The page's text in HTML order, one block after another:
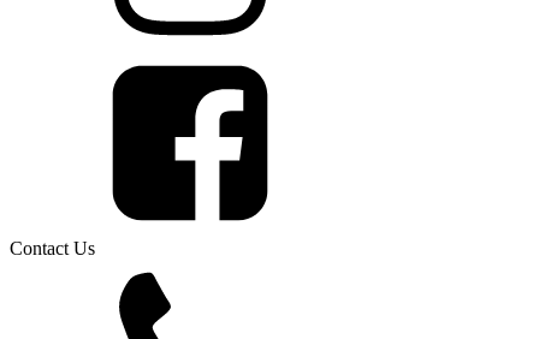
Contact Us